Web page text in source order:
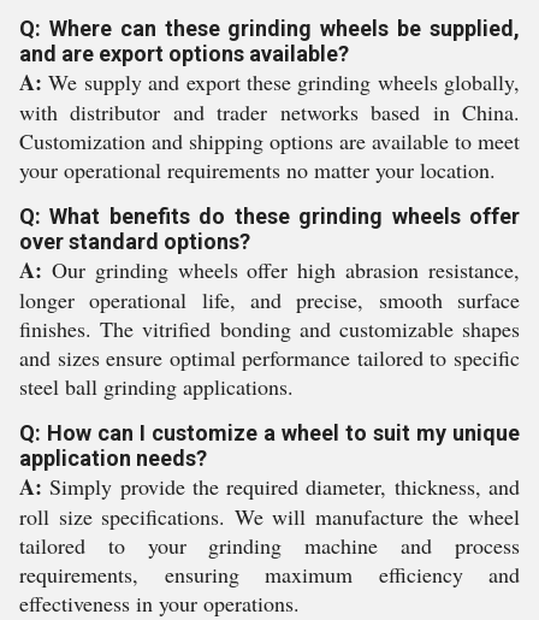
Q: Where can these grinding wheels be supplied,
and are export options available?
A: We supply and export these grinding wheels globally,
with distributor and trader networks based in China.
Customization and shipping options are available to meet
your operational requirements no matter your location.
Q: What benefits do these grinding wheels offer
over standard options?
A: Our grinding wheels offer high abrasion resistance,
longer operational life, and precise, smooth surface
finishes. The vitrified bonding and customizable shapes
and sizes ensure optimal performance tailored to specific
steel ball grinding applications.
Q: How can I customize a wheel to suit my unique
application needs?
A: Simply provide the required diameter, thickness, and
roll size specifications. We will manufacture the wheel
tailored to your grinding machine and process
requirements, ensuring maximum efficiency and
effectiveness in your operations.